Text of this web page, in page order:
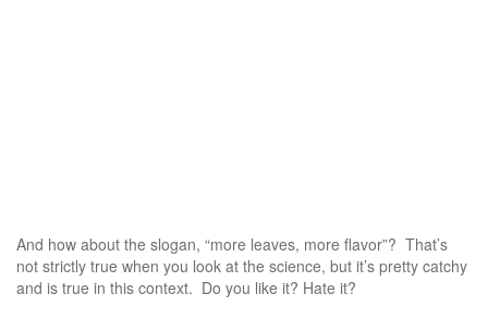
And how about the slogan, “more leaves, more flavor”? That’s
not strictly true when you look at the science, but it’s pretty catchy
and is true in this context. Do you like it? Hate it?